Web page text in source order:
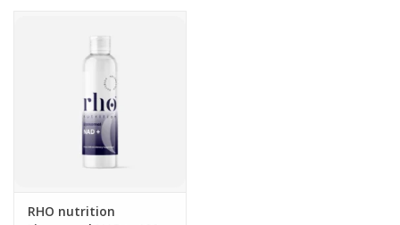
RHO nutrition